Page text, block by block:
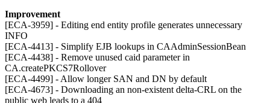
Improvement
[ECA-3959] - Editing end entity profile generates unnecessary
INFO
[ECA-4413] - Simplify EJB lookups in CAAdminSessionBean
[ECA-4438] - Remove unused caid parameter in
CA.createPKCS7Rollover
[ECA-4499] - Allow longer SAN and DN by default
[ECA-4673] - Downloading an non-existent delta-CRL on the
public web leads to a 404